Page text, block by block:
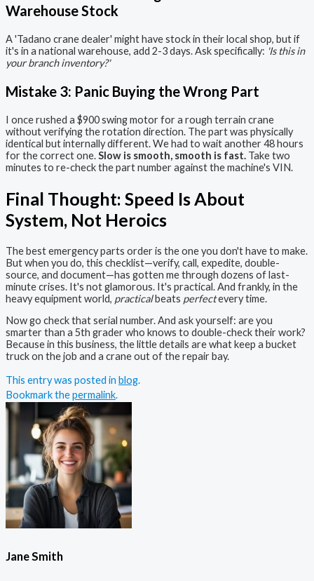
Warehouse Stock
A 'Tadano crane dealer' might have stock in their local shop, but if
it's in a national warehouse, add 2-3 days. Ask specifically: 'Is this in
your branch inventory?'
Mistake 3: Panic Buying the Wrong Part
I once rushed a $900 swing motor for a rough terrain crane
without verifying the rotation direction. The part was physically
identical but internally different. We had to wait another 48 hours
for the correct one.Slow is smooth, smooth is fast. Take two
minutes to re-check the part number against the machine's VIN.
Final Thought: Speed Is About
System, Not Heroics
The best emergency parts order is the one you don't have to make.
But when you do, this checklist—verify, call, expedite, double-
source, and document—has gotten me through dozens of last-
minute crises. It's not glamorous. It's practical. And frankly, in the
heavy equipment world, practicalbeats perfectevery time.
Now go check that serial number. And ask yourself: are you
smarter than a 5th grader who knows to double-check their work?
Because in this business, the little details are what keep a bucket
truck on the job and a crane out of the repair bay.
This entry was posted in blog.
Bookmark thepermalink.
Jane Smith